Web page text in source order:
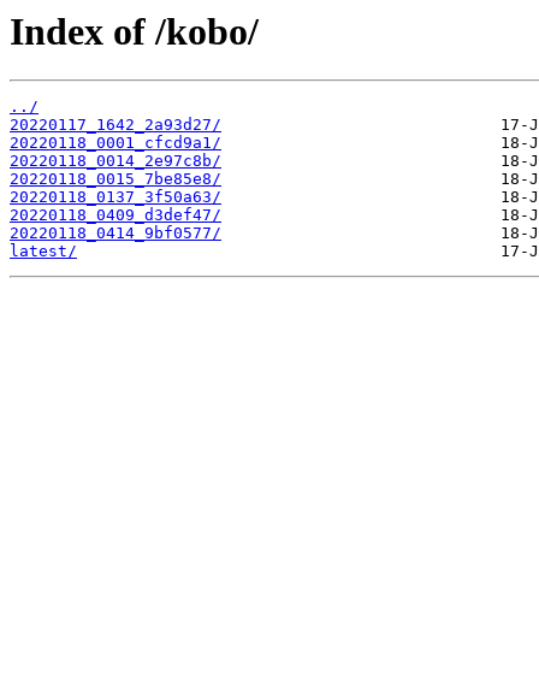
Index of /kobo/
../
20220117_1642_2a93d27/
20220118_0001_cfcd9a1/
20220118_0014_2e97c8b/
20220118_0015_7be85e8/
20220118_0137_3f50a63/
20220118_0409_d3def47/
20220118_0414_9bf0577/
latest/